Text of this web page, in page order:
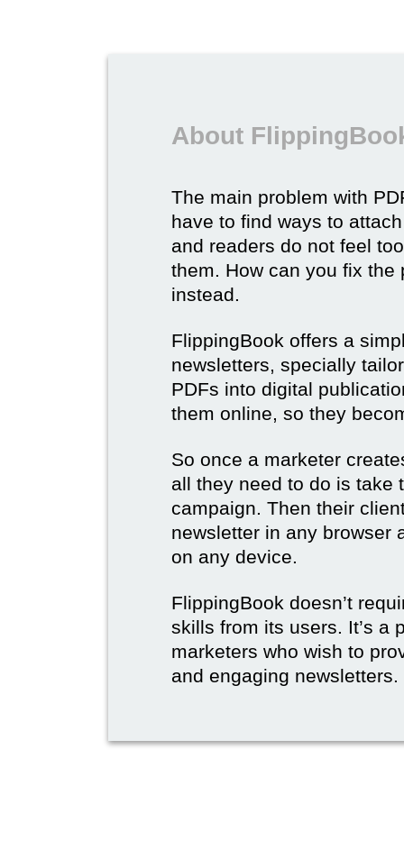
About
The main problem with
have to find ways to
and readers do not feel
them. How can you fix
instead.
FlippingBook offers a
newsletters, specially
PDFs into digital
them online, so they
So once a marketer
all they need to do is take
campaign. Then their
newsletter in any browser
on any device.
FlippingBook doesn’t
skills from its users. It’s a
marketers who wish to
and engaging newsletters.